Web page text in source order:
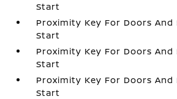
Start
Proximity Key For Doors And
Start
Proximity Key For Doors And
Start
Proximity Key For Doors And
Start